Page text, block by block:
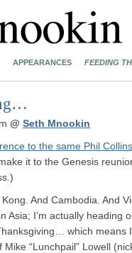
APPEARANCES FEEDING
@ Seth Mnookin
to the same Phil
it to the Genesis
And Cambodia. And
Asia; I’m actually heading
which means I
“Lunchpail” Lowell